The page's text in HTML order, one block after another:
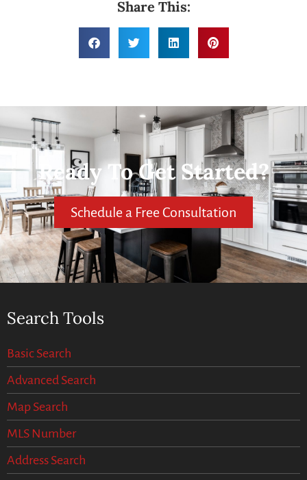
Share This:
Ready To Get Started?
Schedule a Free Consultation
Search Tools
Basic Search
Advanced Search
Map Search
MLS Number
Address Search